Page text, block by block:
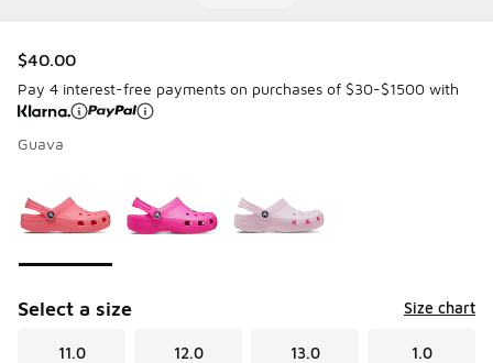
$40.00
Pay 4 interest-free payments on purchases of $30-$1500 with
Guava
Select a size Size chart
11.0 12.0 13.0 1.0